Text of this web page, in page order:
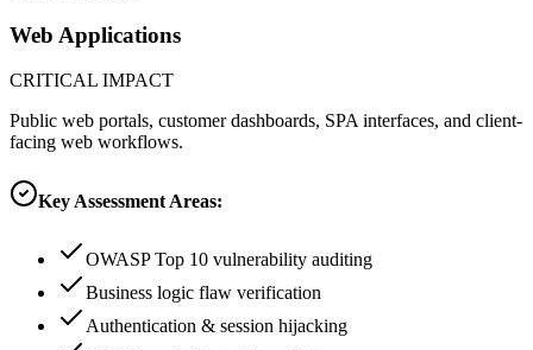
Web Applications
CRITICAL IMPACT
Public web portals, customer dashboards, SPA interfaces, and client-
facing web workflows.
Key Assessment Areas:
OWASP Top 10 vulnerability auditing
Business logic flaw verification
Authentication & session hijacking